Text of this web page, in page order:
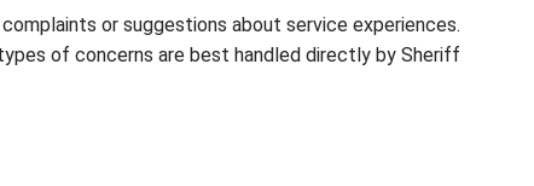
or suggestions about service experiences.
of concerns are best handled directly by Sheriff